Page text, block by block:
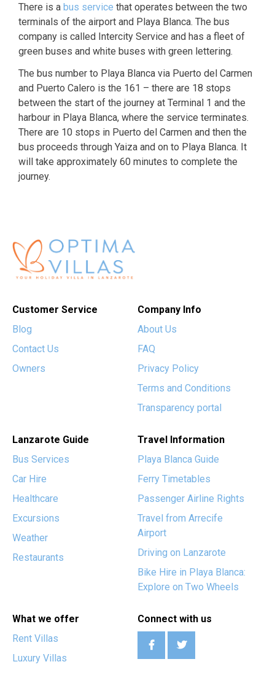
There is a bus service that operates between the two
terminals of the airport and Playa Blanca. The bus
company is called Intercity Service and has a fleet of
green buses and white buses with green lettering.
The bus number to Playa Blanca via Puerto del Carmen
and Puerto Calero is the 161 – there are 18 stops
between the start of the journey at Terminal 1 and the
harbour in Playa Blanca, where the service terminates.
There are 10 stops in Puerto del Carmen and then the
bus proceeds through Yaiza and on to Playa Blanca. It
will take approximately 60 minutes to complete the
journey.
What we offer
Rent Villas
Luxury Villas
Customer Service
Blog
Contact Us
Owners
Company Info
About Us
FAQ
Privacy Policy
Terms and Conditions
Transparency portal
Lanzarote Guide
Bus Services
Car Hire
Healthcare
Excursions
Weather
Restaurants
Travel Information
Playa Blanca Guide
Ferry Timetables
Passenger Airline Rights
Travel from Arrecife
Airport
Driving on Lanzarote
Bike Hire in Playa Blanca:
Explore on Two Wheels
Connect with us